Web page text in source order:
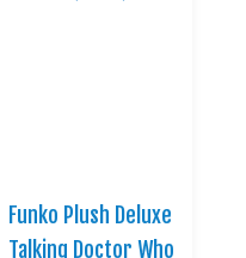
Funko Plush Deluxe
Talking Doctor Who